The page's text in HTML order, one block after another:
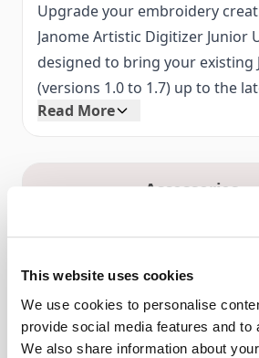
This website uses cookies
We use cookies to personalise
provide social media features and to
We also share information about
Upgrade your embroidery
Janome Artistic Digitizer Junior
designed to bring your existing
(versions 1.0 to 1.7) up to the
Experience enhanced tools,
intuitive.
Seamless Upgrade:Update
Artistic Digitizer Jr software from
settings.
Enhanced Design Tools:
Read More
Accessories
System Requirements
with latest service packs
Mac Operating System:Latest
preceding version
CPU:Intel Core i3/i5/i7/i9 or